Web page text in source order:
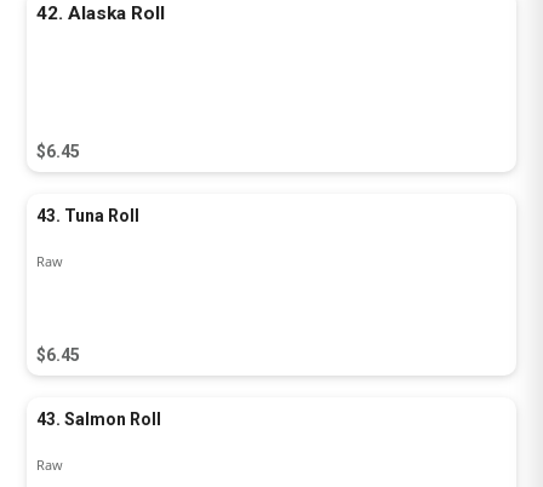
42. Alaska Roll
$6.45
43. Tuna Roll
$6.45
Raw
43. Salmon Roll
Raw